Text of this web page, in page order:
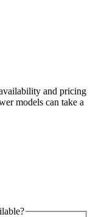
and pricing
models can take a